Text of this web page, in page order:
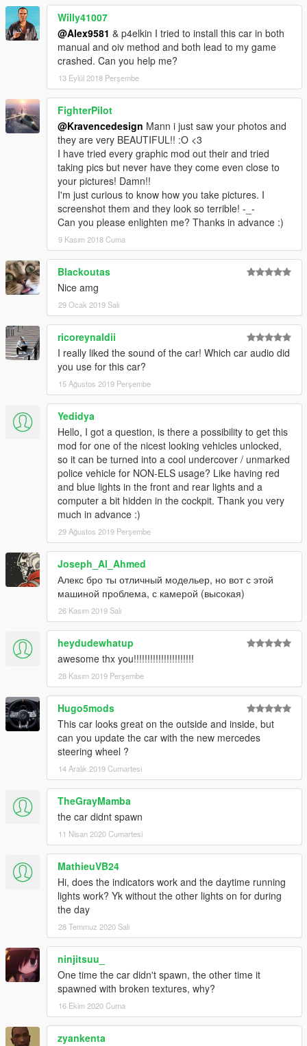
Willy41007
@Alex9581 & p4elkin I tried to install this car in both
manual and oiv method and both lead to my game
crashed. Can you help me?
13 Eylül 2018 Perşembe
FighterPilot
@Kravencedesign Mann i just saw your photos and
they are very BEAUTIFUL!! :O <3
I have tried every graphic mod out their and tried
taking pics but never have they come even close to
your pictures! Damn!!
I'm just curious to know how you take pictures. I
screenshot them and they look so terrible! -_-
Can you please enlighten me? Thanks in advance :)
9 Kasım 2018 Cuma
Blackoutas
Nice amg
29 Ocak 2019 Salı
ricoreynaldii
I really liked the sound of the car! Which car audio did
you use for this car?
15 Ağustos 2019 Perşembe
Yedidya
Hello, I got a question, is there a possibility to get this
mod for one of the nicest looking vehicles unlocked,
so it can be turned into a cool undercover / unmarked
police vehicle for NON-ELS usage? Like having red
and blue lights in the front and rear lights and a
computer a bit hidden in the cockpit. Thank you very
much in advance :)
29 Ağustos 2019 Perşembe
Joseph_Al_Ahmed
Алекс бро ты отличный модельер, но вот с этой
машиной проблема, с камерой (высокая)
26 Kasım 2019 Salı
heydudewhatup
awesome thx you!!!!!!!!!!!!!!!!!!!!!!
28 Kasım 2019 Perşembe
Hugo5mods
This car looks great on the outside and inside, but
can you update the car with the new mercedes
steering wheel ?
14 Aralık 2019 Cumartesi
TheGrayMamba
the car didnt spawn
11 Nisan 2020 Cumartesi
MathieuVB24
Hi, does the indicators work and the daytime running
lights work? Yk without the other lights on for during
the day
28 Temmuz 2020 Salı
ninjitsuu_
One time the car didn't spawn, the other time it
spawned with broken textures, why?
16 Ekim 2020 Cuma
zyankenta